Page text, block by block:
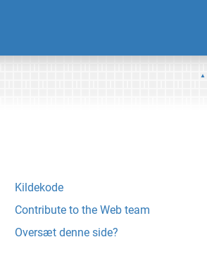
Kildekode
Contribute to the Web team
Oversæt denne side?